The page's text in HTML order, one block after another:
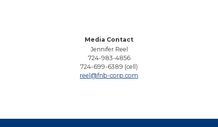
Media Contact
Jennifer Reel
724-983-4856
724-699-6389 (cell)
reel@fnb-corp.com